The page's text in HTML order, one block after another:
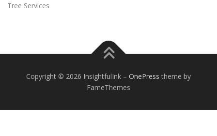
Tree Services
Copyright © 2026 InsightfulInk – OnePress theme by
FameThemes